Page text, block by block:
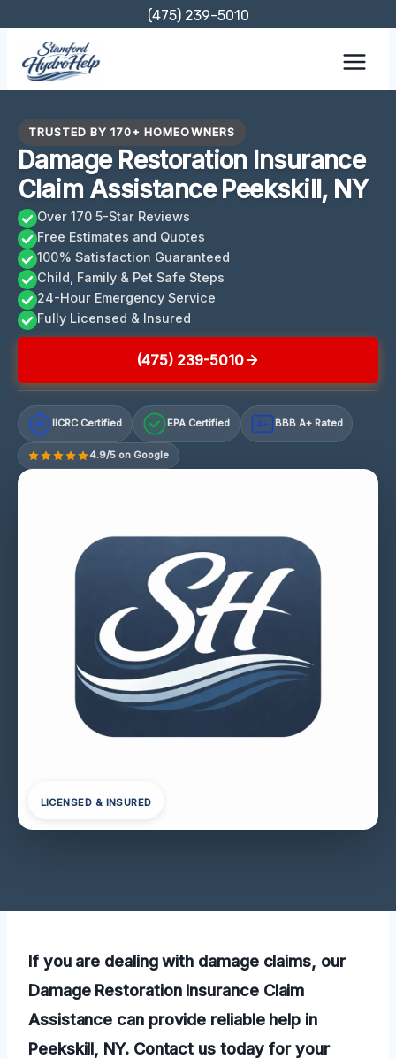
content
(475) 239-5010
TRUSTED BY 170+ HOMEOWNERS
Damage Restoration Insurance
Claim Assistance Peekskill, NY
Over 170 5-Star Reviews
Free Estimates and Quotes
100% Satisfaction Guaranteed
Child, Family & Pet Safe Steps
24-Hour Emergency Service
Fully Licensed & Insured
(475) 239-5010
IICRC Certified EPA Certified A+ BBB A+ Rated
4.9/5 on Google
LICENSED & INSURED
If you are dealing with damage claims, our
Damage Restoration Insurance Claim
Assistance can provide reliable help in
Peekskill, NY. Contact us today for your